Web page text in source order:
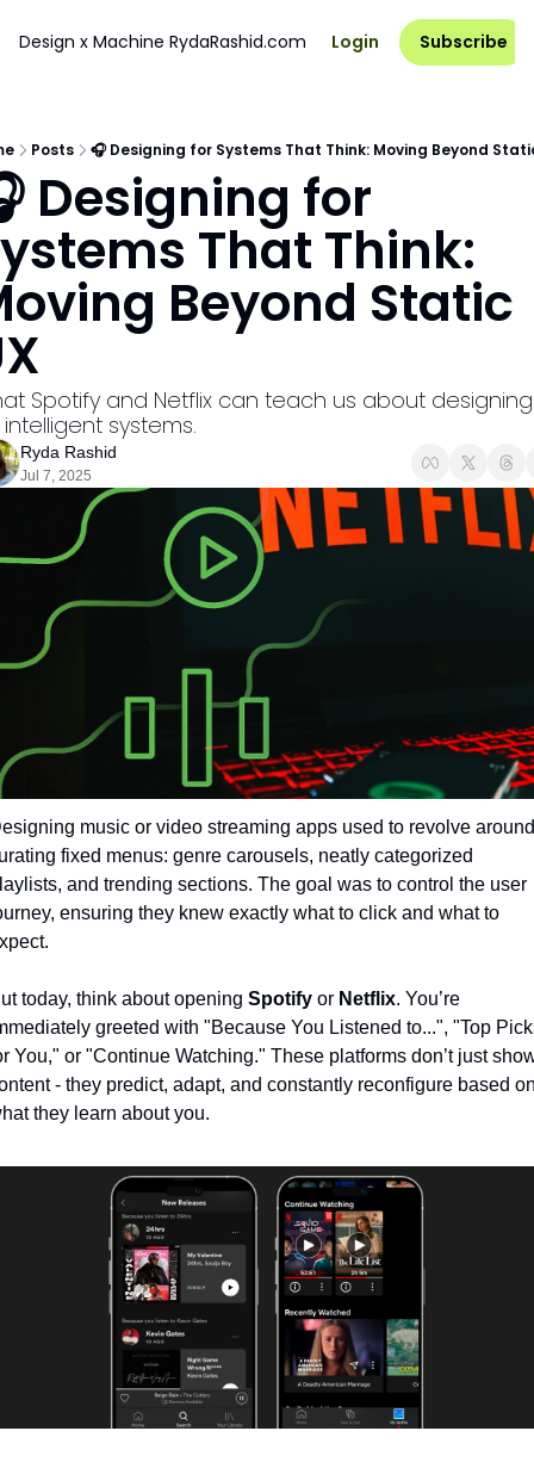
Design x Machine RydaRashid.com Login Subscribe
Posts 🎧 Designing for Systems That Think: Moving Beyond
Designing for
That Think:
Beyond Static
Spotify and Netflix can teach us about designing
systems.
Ryda Rashid
Jul 7, 2025
music or video streaming apps used to revolve around
fixed menus: genre carousels, neatly categorized
and trending sections. The goal was to control the user
ensuring they knew exactly what to click and what to
today, think about opening Spotify or Netflix. You’re
greeted with "Because You Listened to...", "Top
You," or "Continue Watching." These platforms don’t just
- they predict, adapt, and constantly reconfigure based
they learn about you.